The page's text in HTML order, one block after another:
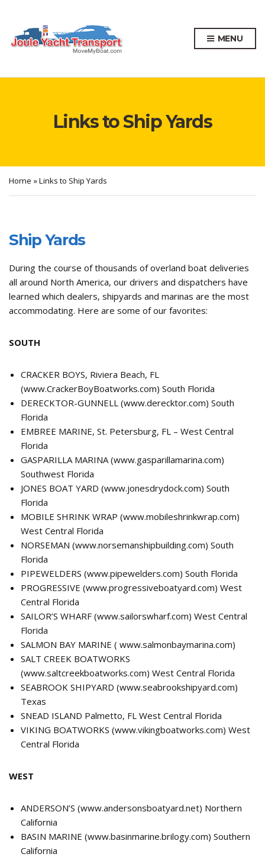
MENU
Links to Ship Yards
Home »Links to Ship Yards
Ship Yards
During the course of thousands of overland boat deliveries
all around North America, our drivers and dispatchers have
learned which dealers, shipyards and marinas are the most
accommodating. Here are some of our favorites:
SOUTH
CRACKER BOYS, Riviera Beach, FL
(www.CrackerBoyBoatworks.com) South Florida
DERECKTOR-GUNNELL (www.derecktor.com) South
Florida
EMBREE MARINE, St. Petersburg, FL – West Central
Florida
GASPARILLA MARINA (www.gasparillamarina.com)
Southwest Florida
JONES BOAT YARD (www.jonesdrydock.com) South
Florida
MOBILE SHRINK WRAP (www.mobileshrinkwrap.com)
West Central Florida
NORSEMAN (www.norsemanshipbuilding.com) South
Florida
PIPEWELDERS (www.pipewelders.com) South Florida
PROGRESSIVE (www.progressiveboatyard.com) West
Central Florida
SAILOR’S WHARF (www.sailorswharf.com) West Central
Florida
SALMON BAY MARINE ( www.salmonbaymarina.com)
SALT CREEK BOATWORKS
(www.saltcreekboatworks.com) West Central Florida
SEABROOK SHIPYARD (www.seabrookshipyard.com)
Texas
SNEAD ISLAND Palmetto, FL West Central Florida
VIKING BOATWORKS (www.vikingboatworks.com) West
Central Florida
WEST
ANDERSON’S (www.andersonsboatyard.net) Northern
California
BASIN MARINE (www.basinmarine.brilogy.com) Southern
California